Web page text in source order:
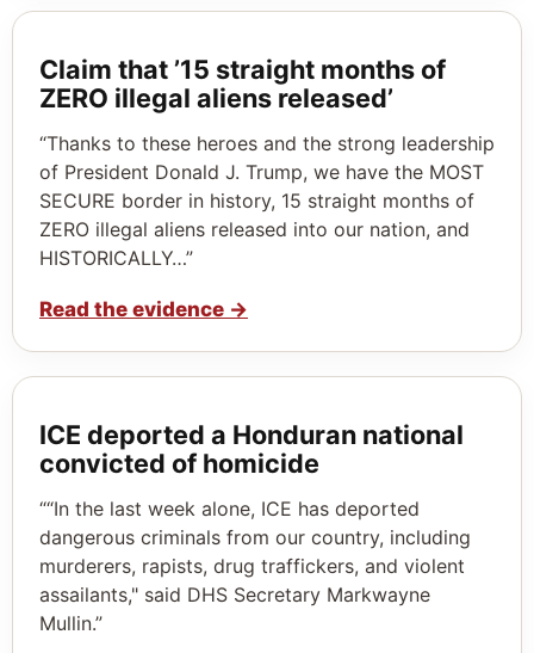
Claim that ’15 straight months of
ZERO illegal aliens released’
“Thanks to these heroes and the strong leadership
of President Donald J. Trump, we have the MOST
SECURE border in history, 15 straight months of
ZERO illegal aliens released into our nation, and
HISTORICALLY…”
Read the evidence →
ICE deported a Honduran national
convicted of homicide
““In the last week alone, ICE has deported
dangerous criminals from our country, including
murderers, rapists, drug traffickers, and violent
assailants," said DHS Secretary Markwayne
Mullin.”